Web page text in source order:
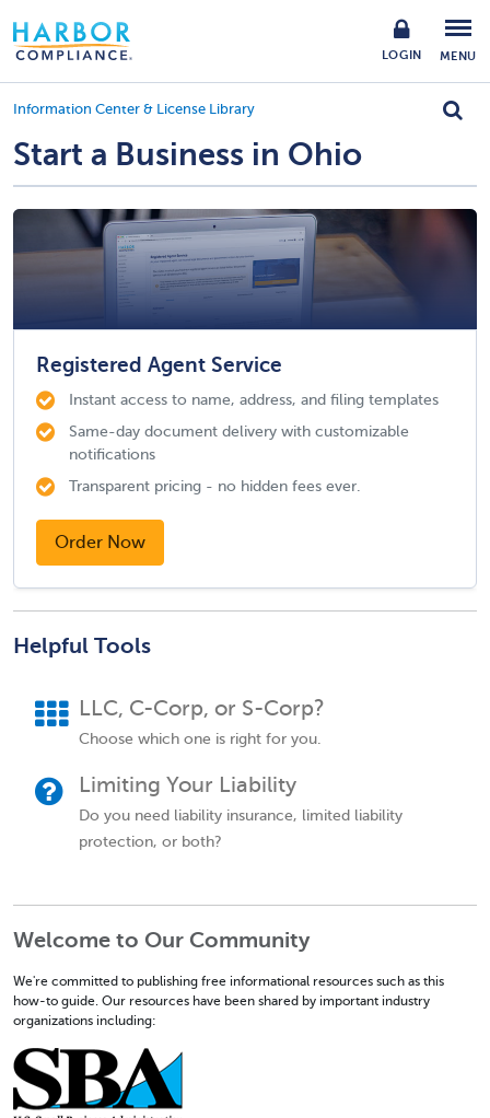
LOGIN MENU
Information Center & License Library
Start a Business in Ohio
Registered Agent Service
Instant access to name, address, and filing templates
Same-day document delivery with customizable
notifications
Transparent pricing - no hidden fees ever.
Order Now
Helpful Tools
LLC, C-Corp, or S-Corp?
Choose which one is right for you.
Limiting Your Liability
Do you need liability insurance, limited liability
protection, or both?
Welcome to Our Community
We're committed to publishing free informational resources such as this
how-to guide. Our resources have been shared by important industry
organizations including: